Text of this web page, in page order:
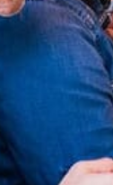
Bus tours
Bar hopping
Origami